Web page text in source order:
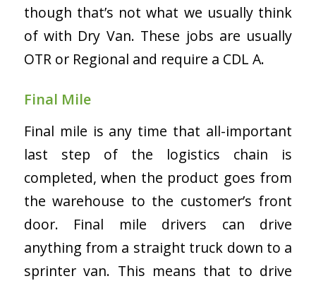
though that’s not what we usually think
of with Dry Van. These jobs are usually
OTR or Regional and require a CDL A.
Final Mile
Final mile is any time that all-important
last step of the logistics chain is
completed, when the product goes from
the warehouse to the customer’s front
door. Final mile drivers can drive
anything from a straight truck down to a
sprinter van. This means that to drive